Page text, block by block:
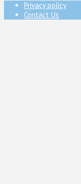
Privacy policy
Contact Us